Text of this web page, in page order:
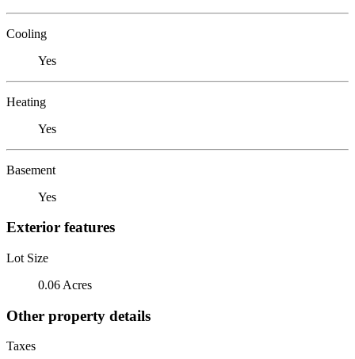
Cooling
Yes
Heating
Yes
Basement
Yes
Exterior features
Lot Size
0.06 Acres
Other property details
Taxes